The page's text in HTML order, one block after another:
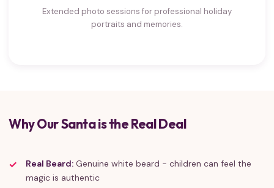
Extended photo sessions for professional holiday
portraits and memories.
Why Our Santa is the Real Deal
Real Beard: Genuine white beard - children can feel the
magic is authentic